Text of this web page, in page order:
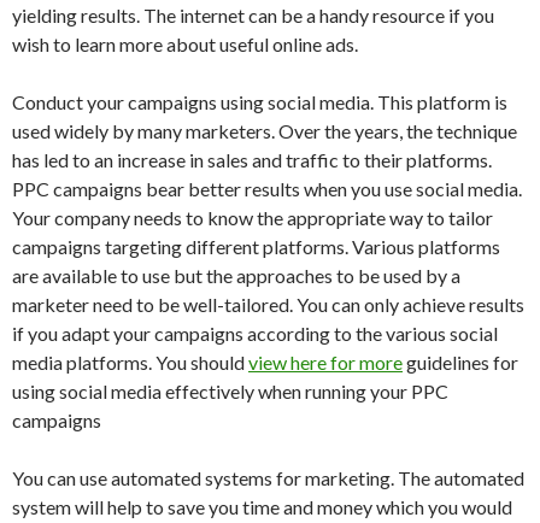
yielding results. The internet can be a handy resource if you
wish to learn more about useful online ads.
Conduct your campaigns using social media. This platform is
used widely by many marketers. Over the years, the technique
has led to an increase in sales and traffic to their platforms.
PPC campaigns bear better results when you use social media.
Your company needs to know the appropriate way to tailor
campaigns targeting different platforms. Various platforms
are available to use but the approaches to be used by a
marketer need to be well-tailored. You can only achieve results
if you adapt your campaigns according to the various social
media platforms. You shouldview here for moreguidelines for
using social media effectively when running your PPC
campaigns
You can use automated systems for marketing. The automated
system will help to save you time and money which you would